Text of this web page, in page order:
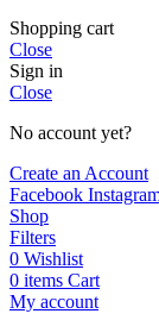
Shopping cart
Close
Sign in
Close
No account yet?
Create an Account
Facebook
Shop
Filters
0 Wishlist
0 items Cart
My account